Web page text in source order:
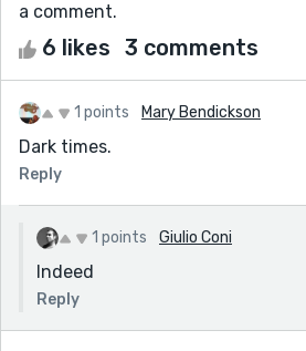
a comment.
6 likes 3 comments
1 points Mary Bendickson
Dark times.
Reply
1 points Giulio Coni
Indeed
Reply